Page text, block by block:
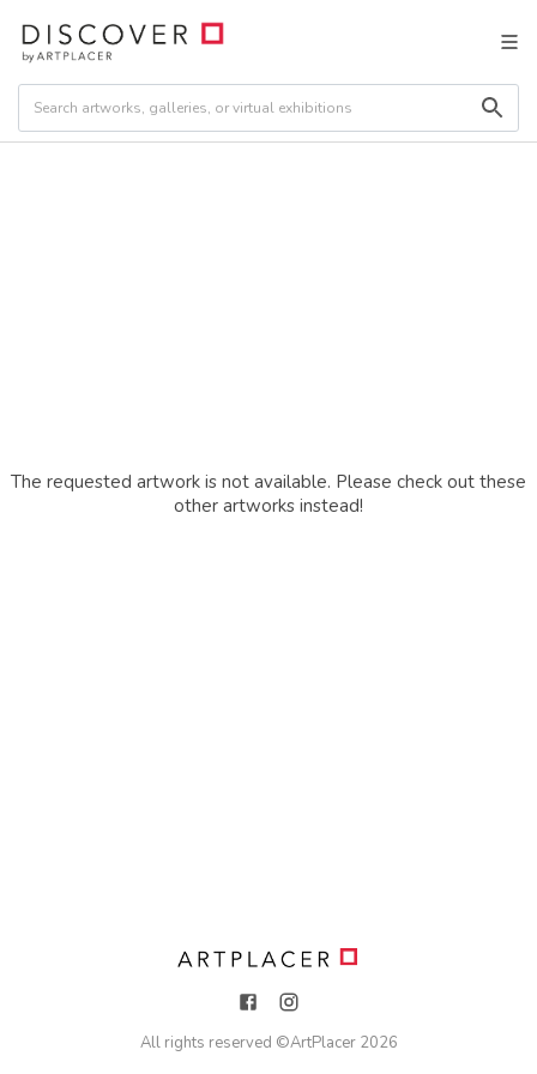
The requested artwork is not available. Please check out these
other artworks instead!
All rights reserved ©ArtPlacer 2026